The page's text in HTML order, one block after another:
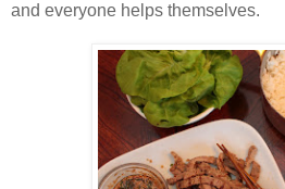
and everyone helps themselves.